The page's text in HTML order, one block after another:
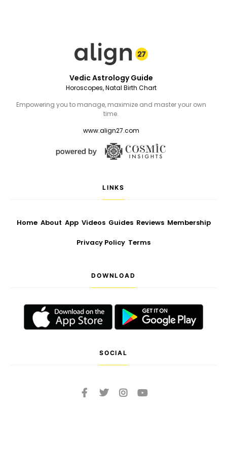
Vedic Astrology Guide
Horoscopes, Natal Birth Chart
Empowering you to manage, maximize and master your own
time.
www.align27.com
LINKS
Home About App Videos Guides Reviews Membership
Privacy Policy Terms
DOWNLOAD
SOCIAL